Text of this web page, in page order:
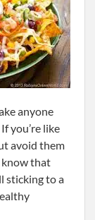
anyone
you’re like
avoid them
know that
sticking to a